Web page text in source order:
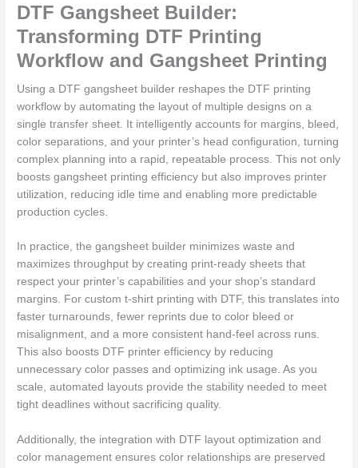
DTF Gangsheet Builder:
Transforming DTF Printing
Workflow and Gangsheet Printing
Using a DTF gangsheet builder reshapes the DTF printing
workflow by automating the layout of multiple designs on a
single transfer sheet. It intelligently accounts for margins, bleed,
color separations, and your printer’s head configuration, turning
complex planning into a rapid, repeatable process. This not only
boosts gangsheet printing efficiency but also improves printer
utilization, reducing idle time and enabling more predictable
production cycles.
In practice, the gangsheet builder minimizes waste and
maximizes throughput by creating print-ready sheets that
respect your printer’s capabilities and your shop’s standard
margins. For custom t-shirt printing with DTF, this translates into
faster turnarounds, fewer reprints due to color bleed or
misalignment, and a more consistent hand-feel across runs.
This also boosts DTF printer efficiency by reducing
unnecessary color passes and optimizing ink usage. As you
scale, automated layouts provide the stability needed to meet
tight deadlines without sacrificing quality.
Additionally, the integration with DTF layout optimization and
color management ensures color relationships are preserved